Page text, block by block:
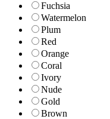
Fuchsia
Watermelon
Plum
Red
Orange
Coral
Ivory
Nude
Gold
Brown